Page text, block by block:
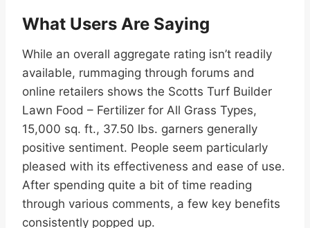
What Users Are Saying
While an overall aggregate rating isn’t readily
available, rummaging through forums and
online retailers shows the Scotts Turf Builder
Lawn Food – Fertilizer for All Grass Types,
15,000 sq. ft., 37.50 lbs. garners generally
positive sentiment. People seem particularly
pleased with its effectiveness and ease of use.
After spending quite a bit of time reading
through various comments, a few key benefits
consistently popped up.